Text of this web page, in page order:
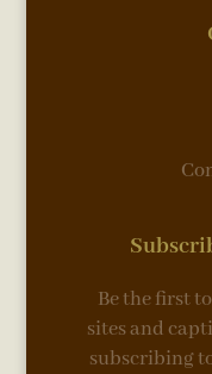
Be the first
sites and
subscribing